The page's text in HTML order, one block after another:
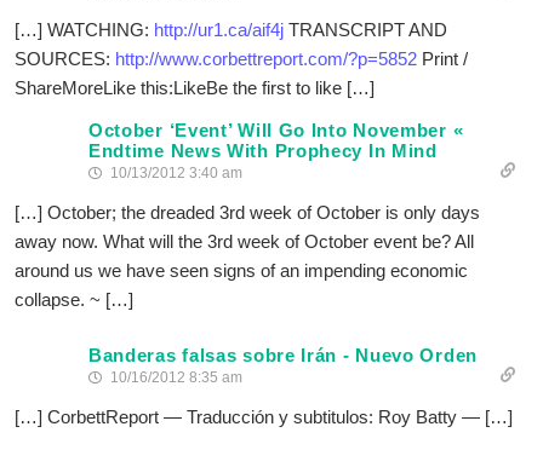
[…] WATCHING: http://ur1.ca/aif4jTRANSCRIPT AND
SOURCES: http://www.corbettreport.com/?p=5852Print /
ShareMoreLike this:LikeBe the first to like […]
October ‘Event’ Will Go Into November «
Endtime News With Prophecy In Mind
10/13/2012 3:40 am
[…] October; the dreaded 3rd week of October is only days
away now. What will the 3rd week of October event be? All
around us we have seen signs of an impending economic
collapse. ~ […]
Banderas falsas sobre Irán - Nuevo Orden
10/16/2012 8:35 am
[…] CorbettReport — Traducción y subtitulos: Roy Batty — […]